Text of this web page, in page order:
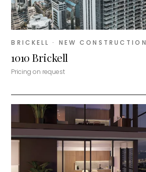
BRICKELL · NEW CONSTRUCTION
1010 Brickell
Pricing on request